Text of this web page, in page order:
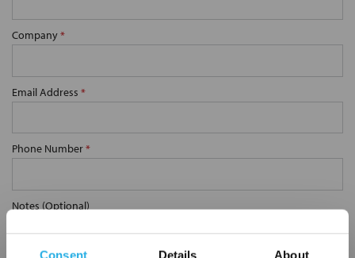
Consent Details About
Company*
Email Address *
Phone Number*
Notes (Optional)